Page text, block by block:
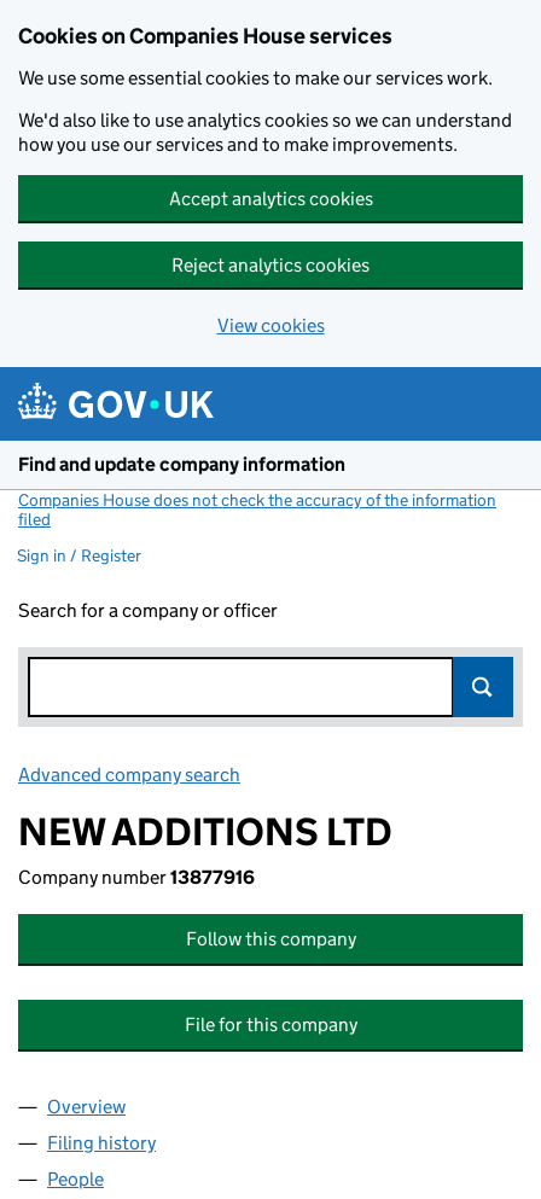
Cookies on Companies House services
We use some essential cookies to make our services work.
We'd also like to use analytics cookies so we can understand
how you use our services and to make improvements.
Accept analytics cookies
Reject analytics cookies
View cookies
Find and update company information
Companies House does not check the accuracy of the information
filed
Sign in / Register
Search for a company or officer
Advanced company search
NEW ADDITIONS LTD
Company number13877916
Follow this company
File for this company
Company
Overview
Filing history
People